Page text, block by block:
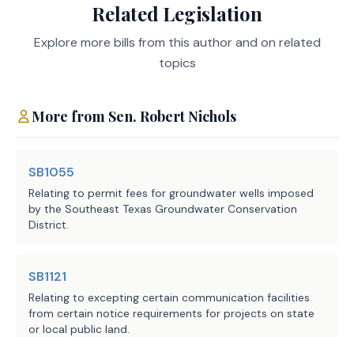
Public Accounts, 601
Department of Transportation
Staff:
Related Legislation
Explore more bills from this author and on related
topics
More from Sen. Robert Nichols
SB1055
Relating to permit fees for groundwater wells imposed
by the Southeast Texas Groundwater Conservation
District.
SB1121
Relating to excepting certain communication facilities
from certain notice requirements for projects on state
or local public land.